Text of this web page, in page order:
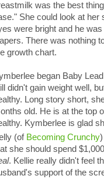
was the best
She could look at her
were bright and he
There was nothing
growth chart.
began Baby
didn't gain weight well,
Long story short,
old. He is at the top
Kymberlee is glad
(of Becoming Crunchy
she should spend
. Kellie really didn't feel
support of the